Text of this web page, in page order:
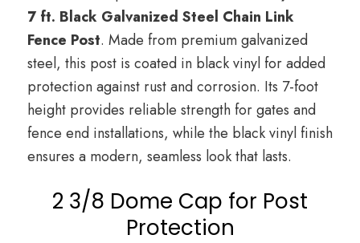
7 ft. Black Galvanized Steel Chain Link
Fence Post. Made from premium galvanized
steel, this post is coated in black vinyl for added
protection against rust and corrosion. Its 7-foot
height provides reliable strength for gates and
fence end installations, while the black vinyl finish
ensures a modern, seamless look that lasts.
2 3/8 Dome Cap for Post
Protection